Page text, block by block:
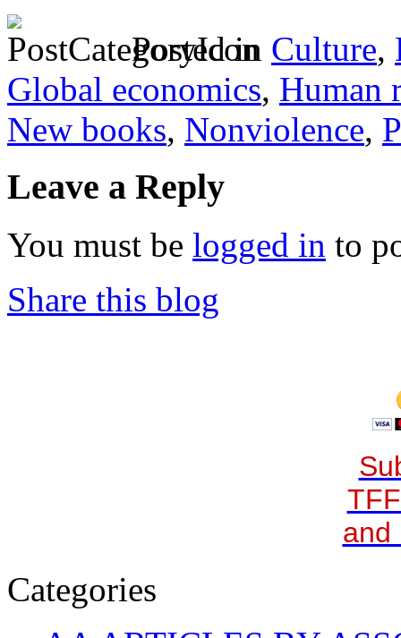
Posted in Culture,
Global economics, Human
New books, Nonviolence,
Leave a Reply
You must be logged in to
Share this blog
and
Categories